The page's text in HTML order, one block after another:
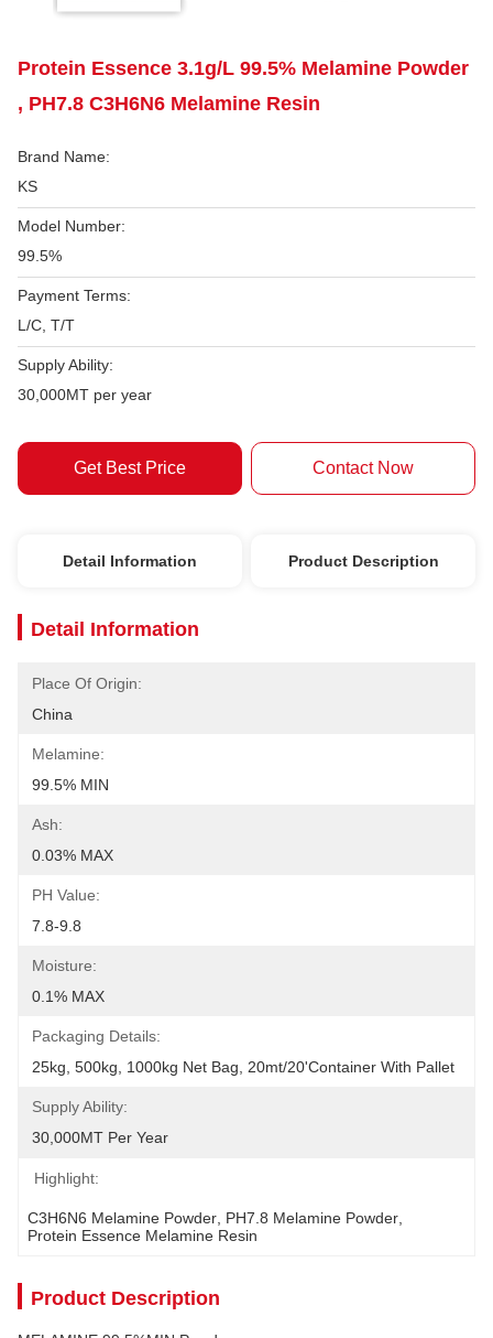
Protein Essence 3.1g/L 99.5% Melamine Powder
, PH7.8 C3H6N6 Melamine Resin
Brand Name:
KS
Model Number:
99.5%
Payment Terms:
L/C, T/T
Supply Ability:
30,000MT per year
Get Best Price Contact Now
Detail Information Product Description
Detail Information
Place Of Origin:
China
Melamine:
99.5% MIN
Ash:
0.03% MAX
PH Value:
7.8-9.8
Moisture:
0.1% MAX
Packaging Details:
25kg, 500kg, 1000kg Net Bag, 20mt/20'container With Pallet
Supply Ability:
30,000MT Per Year
Highlight:
C3H6N6 Melamine Powder PH7.8 Melamine Powder
Protein Essence Melamine Resin
Product Description